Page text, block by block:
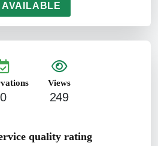
AVAILABLE
0
Views
249
quality rating